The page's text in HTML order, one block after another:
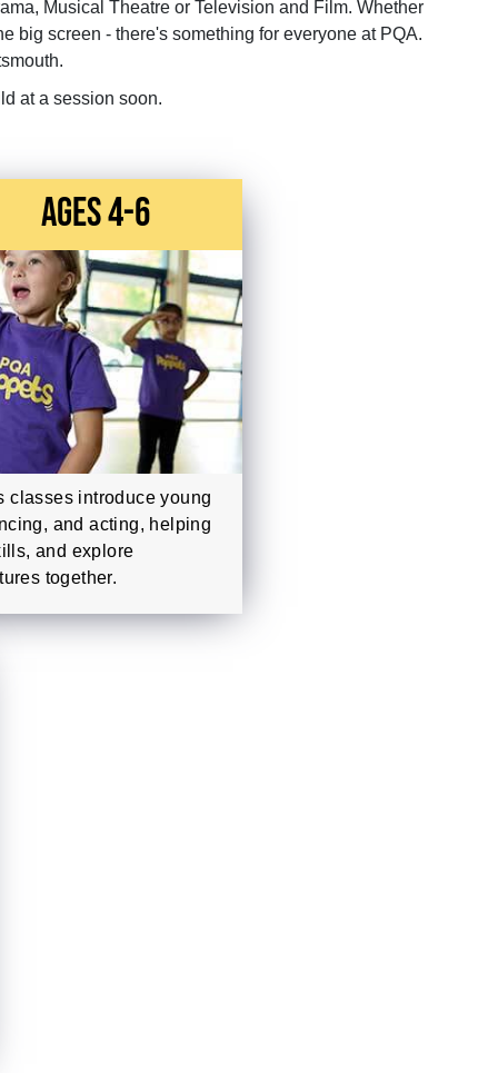
Musical Theatre or Television and Film. Whether
big screen - there's something for everyone at PQA.
at a session soon.
Ages 4-6
classes introduce young
and acting, helping
and explore
together.